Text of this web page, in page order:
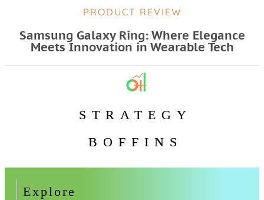
PRODUCT REVIEW
Samsung Galaxy Ring: Where Elegance
Meets Innovation in Wearable Tech
STRATEGY
BOFFINS
Explore